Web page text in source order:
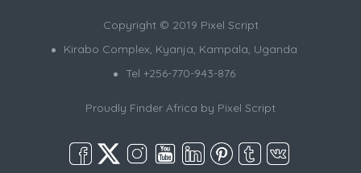
Copyright © 2019 Pixel Script
Kirabo Complex, Kyanja, Kampala, Uganda
Tel +256-770-943-876
Proudly Finder Africa by Pixel Script